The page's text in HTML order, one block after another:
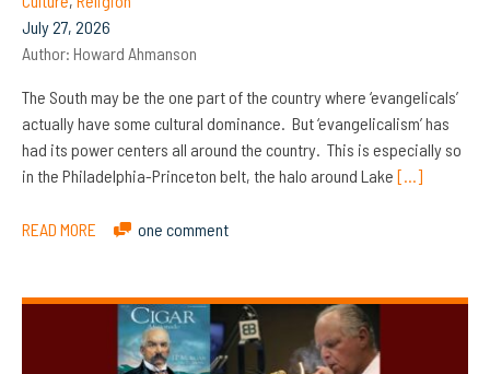
July 27, 2026
Author: Howard Ahmanson
The South may be the one part of the country where ‘evangelicals’
actually have some cultural dominance. But ‘evangelicalism’ has
had its power centers all around the country. This is especially so
in the Philadelphia-Princeton belt, the halo around Lake […]
READ MORE one comment